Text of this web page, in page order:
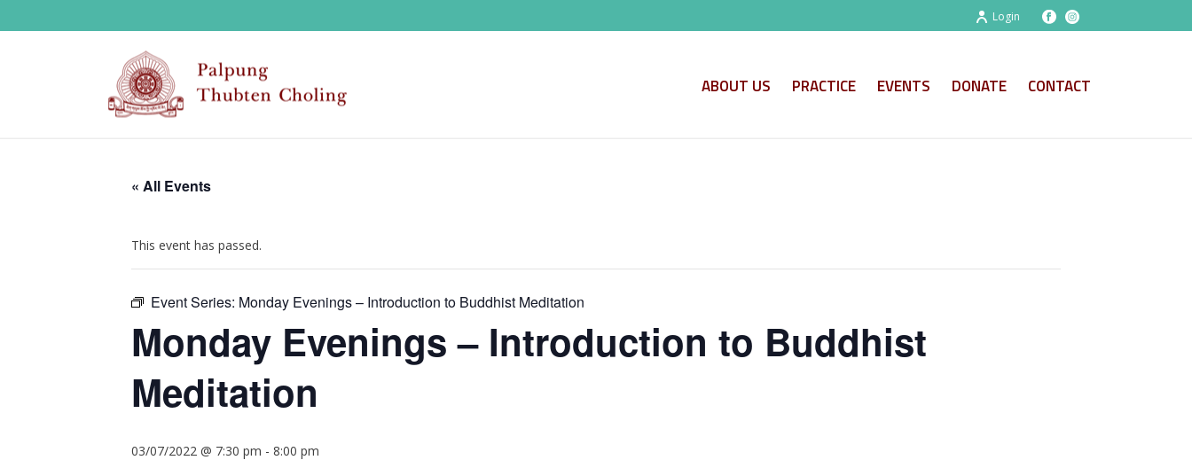
Login
ABOUT US PRACTICE EVENTS DONATE CONTACT
« All Events
This event has passed.
Event Series: Monday Evenings – Introduction to Buddhist Meditation
Monday Evenings – Introduction to Buddhist
Meditation
03/07/2022 @ 7:30 pm - 8:00 pm